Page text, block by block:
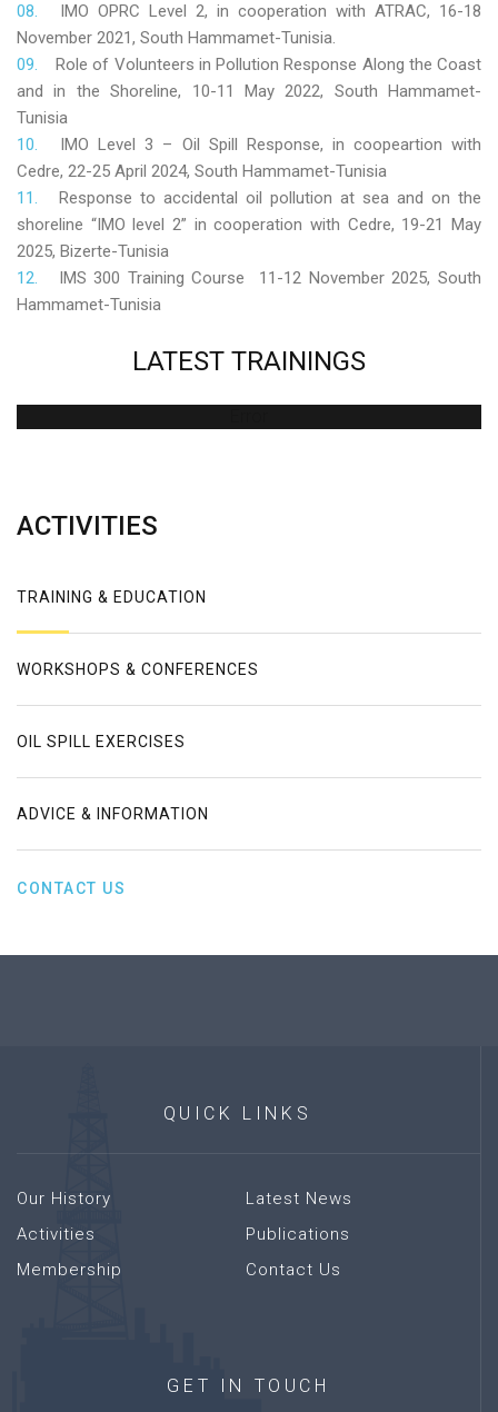
IMO OPRC Level 2, in cooperation with ATRAC, 16-18
November 2021, South Hammamet-Tunisia.
Role of Volunteers in Pollution Response Along the Coast
and in the Shoreline, 10-11 May 2022, South Hammamet-
Tunisia
IMO Level 3 – Oil Spill Response, in coopeartion with
Cedre, 22-25 April 2024, South Hammamet-Tunisia
Response to accidental oil pollution at sea and on the
shoreline “IMO level 2” in cooperation with Cedre, 19-21 May
2025, Bizerte-Tunisia
IMS 300 Training Course 11-12 November 2025, South
Hammamet-Tunisia
LATEST TRAININGS
ACTIVITIES
TRAINING & EDUCATION
WORKSHOPS & CONFERENCES
OIL SPILL EXERCISES
ADVICE & INFORMATION
CONTACT US
QUICK LINKS
Our History
Activities
Membership
Latest News
Publications
Contact Us
GET IN TOUCH